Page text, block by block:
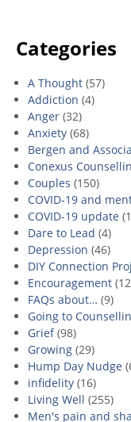
Categories
A Thought (57)
Addiction (4)
Anger (32)
Anxiety (68)
Bergen and
Conexus
Couples (150)
COVID-19 and
COVID-19 update
Dare to Lead (4)
Depression (46)
DIY Connection
Encouragement
FAQs about… (9)
Going to
Grief(98)
Growing (29)
Hump Day Nudge
infidelity (16)
Living Well (255)
Men's pain and